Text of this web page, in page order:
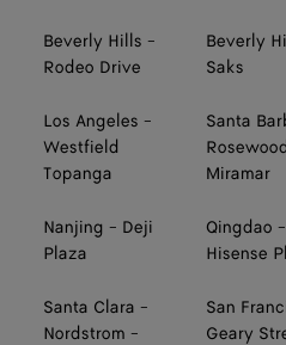
Beverly Hills -
Rodeo Drive
Beverly
Saks
Los Angeles -
Westfield
Topanga
Santa
Miramar
Nanjing - Deji
Plaza
Qingdao -
Hisense
Santa Clara -
Nordstrom -
San
Geary